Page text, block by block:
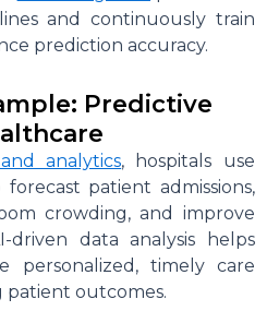
and continuously train
prediction accuracy.
Predictive
analytics, hospitals use
patient admissions,
crowding, and improve
driven data analysis helps
personalized, timely care
outcomes.